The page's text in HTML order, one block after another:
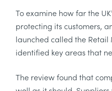
To examine how far the
protecting its customers,
launched called the Retail
identified key areas that
The review found that